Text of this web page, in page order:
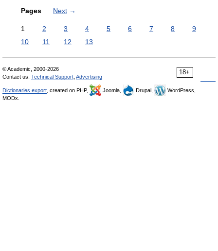
Pages Next →
1 2 3 4 5 6 7 8
9
10
11 12 13
18+
© Academic, 2000-2026
Contact us: Technical Support Advertising
Dictionaries export , created on PHP, Joomla, Drupal,
WordPress,
MODx.